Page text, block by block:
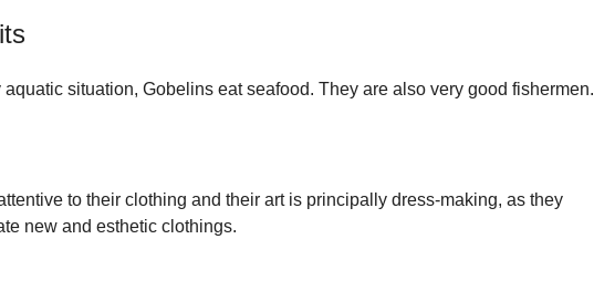
aquatic situation, Gobelins eat seafood. They are also very good fishermen.
to their clothing and their art is principally dress-making, as they
new and esthetic clothings.